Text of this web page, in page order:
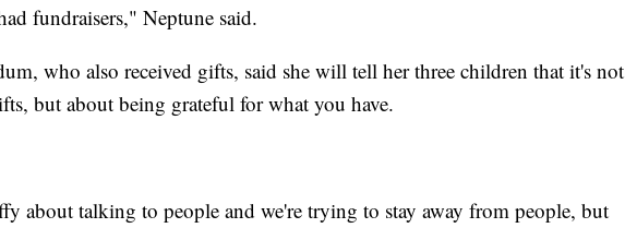
fundraisers," Neptune said.
who also received gifts, said she will tell her three children that it's not
but about being grateful for what you have.
about talking to people and we're trying to stay away from people, but